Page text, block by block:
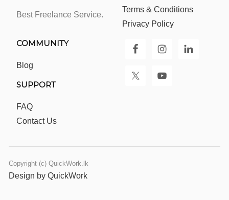
Best Freelance Service.
Terms & Conditions
Privacy Policy
COMMUNITY
Blog
SUPPORT
FAQ
Contact Us
Copyright (c) QuickWork.lk
Design by QuickWork